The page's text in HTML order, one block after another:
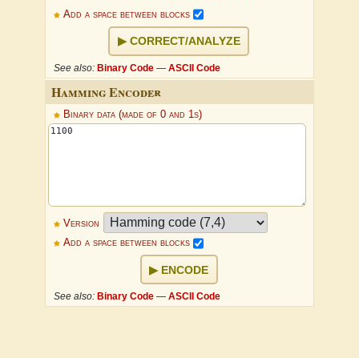
Add a space between blocks
CORRECT/ANALYZE
See also: Binary Code —ASCII Code
Hamming Encoder
Binary data (made of 0 and 1s)
Version
Add a space between blocks
ENCODE
See also: Binary Code —ASCII Code